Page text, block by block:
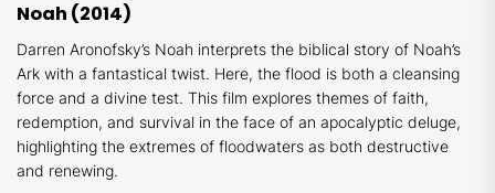
Noah (2014)
Darren Aronofsky’s Noah interprets the biblical story of Noah’s
Ark with a fantastical twist. Here, the flood is both a cleansing
force and a divine test. This film explores themes of faith,
redemption, and survival in the face of an apocalyptic deluge,
highlighting the extremes of floodwaters as both destructive
and renewing.